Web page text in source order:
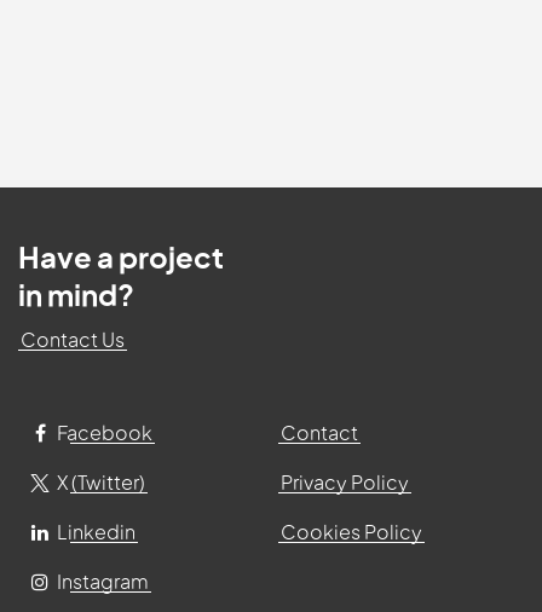
Have a project
in mind?
Contact Us
Facebook
X (Twitter)
Linkedin
Instagram
Contact
Privacy Policy
Cookies Policy